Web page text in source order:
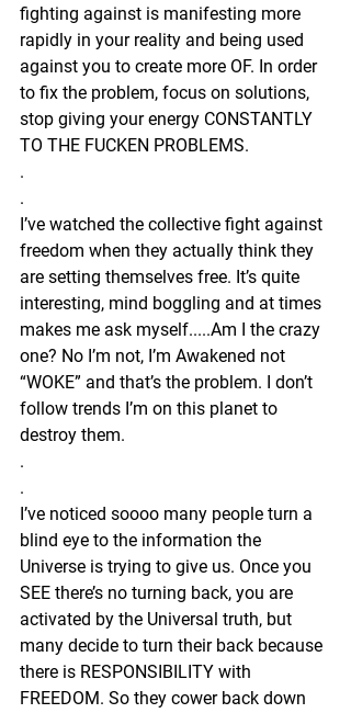
fighting against is manifesting more
rapidly in your reality and being used
against you to create more OF. In order
to fix the problem, focus on solutions,
stop giving your energy CONSTANTLY
TO THE FUCKEN PROBLEMS.
.
.
I’ve watched the collective fight against
freedom when they actually think they
are setting themselves free. It’s quite
interesting, mind boggling and at times
makes me ask myself.....Am I the crazy
one? No I’m not, I’m Awakened not
“WOKE” and that’s the problem. I don’t
follow trends I’m on this planet to
destroy them.
.
.
I’ve noticed soooo many people turn a
blind eye to the information the
Universe is trying to give us. Once you
SEE there’s no turning back, you are
activated by the Universal truth, but
many decide to turn their back because
there is RESPONSIBILITY with
FREEDOM. So they cower back down